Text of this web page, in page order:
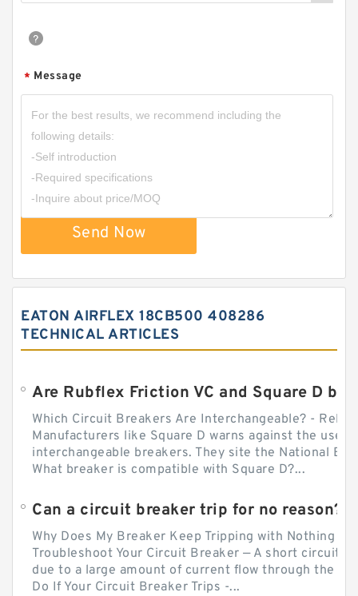
* Message
Send Now
EATON AIRFLEX 18CB500 408286
TECHNICAL ARTICLES
Which Circuit Breakers Are Interchangeable? -
Manufacturers like Square D warns against the use
interchangeable breakers. They site the National
What breaker is compatible with Square D?...
Can a circuit breaker trip for no reason?
Why Does My Breaker Keep Tripping with Nothing
Troubleshoot Your Circuit Breaker — A short circuit
due to a large amount of current flow through the
Do If Your Circuit Breaker Trips -...